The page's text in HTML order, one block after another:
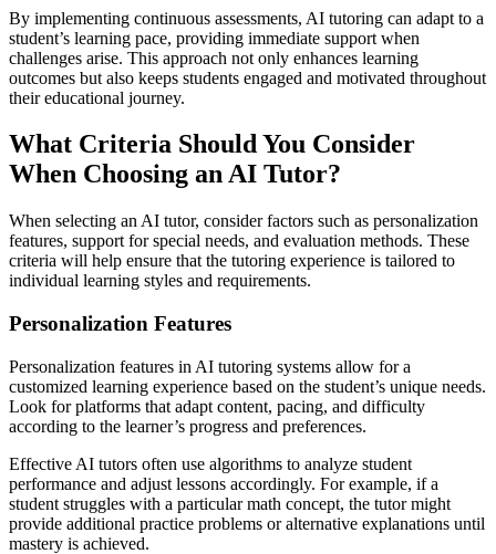
By implementing continuous assessments, AI tutoring can adapt to a
student’s learning pace, providing immediate support when
challenges arise. This approach not only enhances learning
outcomes but also keeps students engaged and motivated throughout
their educational journey.
What Criteria Should You Consider
When Choosing an AI Tutor?
When selecting an AI tutor, consider factors such as personalization
features, support for special needs, and evaluation methods. These
criteria will help ensure that the tutoring experience is tailored to
individual learning styles and requirements.
Personalization Features
Personalization features in AI tutoring systems allow for a
customized learning experience based on the student’s unique needs.
Look for platforms that adapt content, pacing, and difficulty
according to the learner’s progress and preferences.
Effective AI tutors often use algorithms to analyze student
performance and adjust lessons accordingly. For example, if a
student struggles with a particular math concept, the tutor might
provide additional practice problems or alternative explanations until
mastery is achieved.